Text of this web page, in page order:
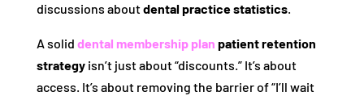
discussions aboutdental practice statistics.
A solid dental membership plan patient retention
strategyisn’t just about “discounts.” It’s about
access. It’s about removing the barrier of “I’ll wait